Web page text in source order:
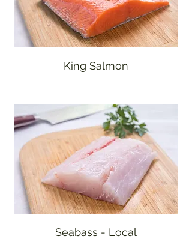
King Salmon
Seabass - Local